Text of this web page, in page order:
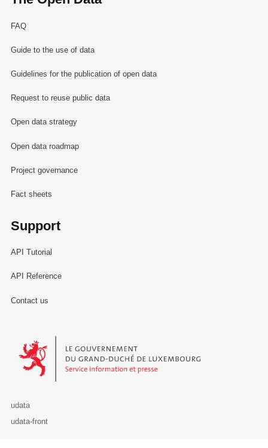
FAQ
Guide to the use of data
Guidelines for the publication of open data
Request to reuse public data
Open data strategy
Open data roadmap
Project governance
Fact sheets
Support
API Tutorial
API Reference
Contact us
Le Gouvernement du Grand-Duché de Luxembourg - Service
udata
udata-front